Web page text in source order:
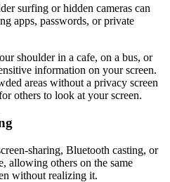
surfing or hidden cameras can
apps, passwords, or private
shoulder in a cafe, on a bus, or
information on your screen.
areas without a privacy screen
others to look at your screen.
sharing, Bluetooth casting, or
allowing others on the same
without realizing it.